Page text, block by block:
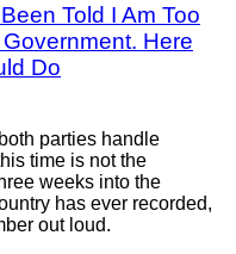
Told I Am Too
Here
Do
parties handle
time is not the
weeks into the
has ever recorded,
out loud.